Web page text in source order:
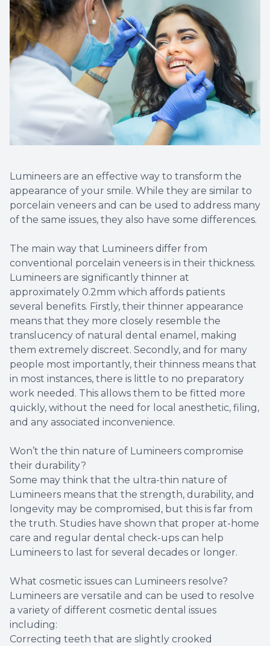
Lumineers are an effective way to transform the
appearance of your smile. While they are similar to
porcelain veneers and can be used to address many
of the same issues, they also have some differences.
The main way that Lumineers differ from
conventional porcelain veneers is in their thickness.
Lumineers are significantly thinner at
approximately 0.2mm which affords patients
several benefits. Firstly, their thinner appearance
means that they more closely resemble the
translucency of natural dental enamel, making
them extremely discreet. Secondly, and for many
people most importantly, their thinness means that
in most instances, there is little to no preparatory
work needed. This allows them to be fitted more
quickly, without the need for local anesthetic, filing,
and any associated inconvenience.
Won’t the thin nature of Lumineers compromise
their durability?
Some may think that the ultra-thin nature of
Lumineers means that the strength, durability, and
longevity may be compromised, but this is far from
the truth. Studies have shown that proper at-home
care and regular dental check-ups can help
Lumineers to last for several decades or longer.
What cosmetic issues can Lumineers resolve?
Lumineers are versatile and can be used to resolve
a variety of different cosmetic dental issues
including:
Correcting teeth that are slightly crooked
Teeth
Veneers
Clear
Same
Cavities